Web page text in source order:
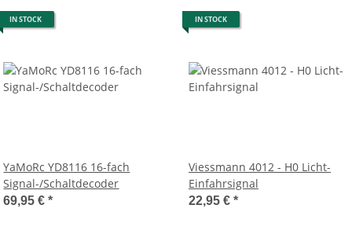
IN STOCK
YaMoRc YD8116 16-fach
Signal-/Schaltdecoder
69,95 €*
IN STOCK
Viessmann 4012 - H0 Licht-
Einfahrsignal
22,95 € *